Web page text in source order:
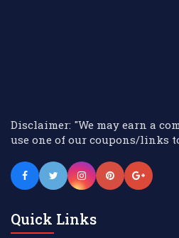
Disclaimer: "We may earn a
use one of our coupons/links
Quick Links